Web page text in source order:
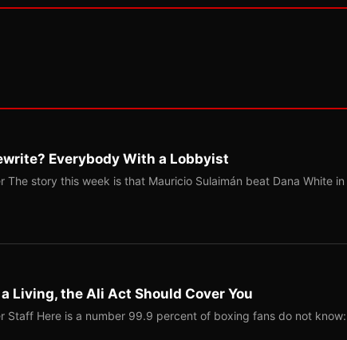
Everybody With a Lobbyist
The story this week is that Mauricio Sulaimán beat Dana White in
Living, the Ali Act Should Cover You
Staff Here is a number 99.9 percent of boxing fans do not know: